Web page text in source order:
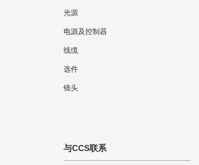
光源
电源及控制器
线缆
选件
镜头
与CCS联系